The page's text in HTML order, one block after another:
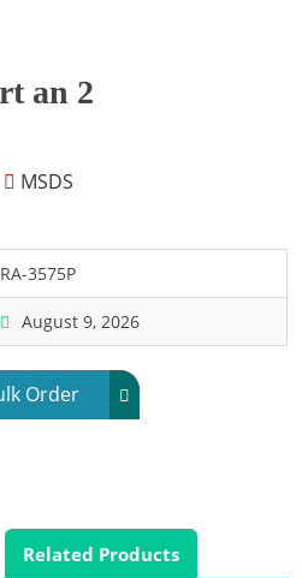
an 2
MSDS
RA-3575P
August 9, 2026
Order
Related Products